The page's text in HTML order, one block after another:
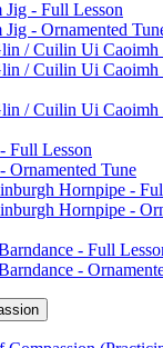
Jig - Full Lesson
- Ornamented
/ Cuilin Ui Caoimh
/ Cuilin Ui Caoimh
/ Cuilin Ui Caoimh
Full Lesson
Ornamented Tune
Hornpipe -
Hornpipe -
- Full
-